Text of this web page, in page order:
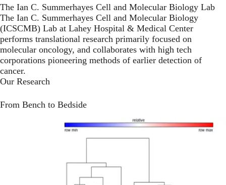
The Ian C. Summerhayes Cell and Molecular Biology Lab
The Ian C. Summerhayes Cell and Molecular Biology
(ICSCMB) Lab at Lahey Hospital & Medical Center
performs translational research primarily focused on
molecular oncology, and collaborates with high tech
corporations pioneering methods of earlier detection of
cancer.
Our Research
From Bench to Bedside